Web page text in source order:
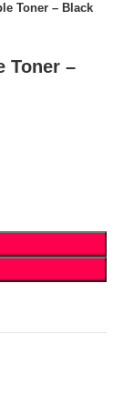
Toner – Black
Toner –